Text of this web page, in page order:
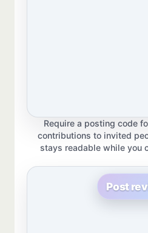
Require a posting code
contributions to invited
stays readable while you
Post